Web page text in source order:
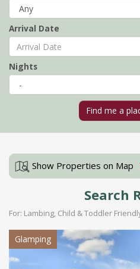
Arrival Date
Nights
Show Properties on Map
Search
For: Lambing, Child & Toddler
Glamping